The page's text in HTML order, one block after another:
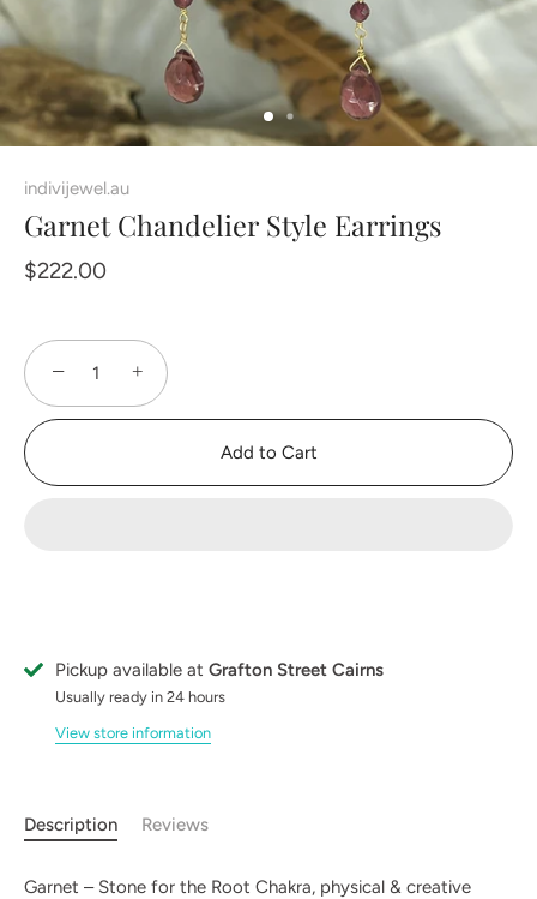
indivijewel.au
Garnet Chandelier Style Earrings
$222.00
− +
Add to Cart
Pickup available at Grafton Street Cairns
Usually ready in 24 hours
View store information
Description Reviews
Garnet – Stone for the Root Chakra, physical & creative